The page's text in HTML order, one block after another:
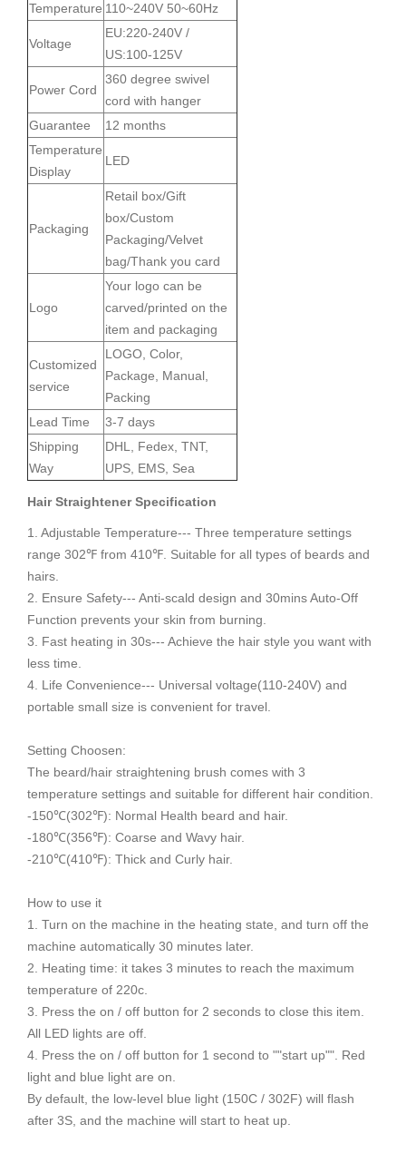
Temperature 110~240V 50~60Hz
Voltage
EU:220-240V /
US:100-125V
Power Cord
360 degree swivel
cord with hanger
Guarantee
12 months
Temperature
Display
LED
Packaging
Retail box/Gift
box/Custom
Packaging/Velvet
bag/Thank you card
Logo
Your logo can be
carved/printed on the
item and packaging
Customized
service
LOGO, Color,
Package, Manual,
Packing
Lead Time
3-7 days
Shipping
Way
DHL, Fedex, TNT,
UPS, EMS, Sea
Hair StraightenerSpecification
1. Adjustable Temperature--- Three temperature settings
range 302℉ from 410℉. Suitable for all types of beards and
hairs.
2. Ensure Safety--- Anti-scald design and 30mins Auto-Off
Function prevents your skin from burning.
3. Fast heating in 30s--- Achieve the hair style you want with
less time.
4. Life Convenience--- Universal voltage(110-240V) and
portable small size is convenient for travel.
Setting Choosen:
The beard/hair straightening brush comes with 3
temperature settings and suitable for different hair condition.
-150℃(302℉): Normal Health beard and hair.
-180℃(356℉): Coarse and Wavy hair.
-210℃(410℉): Thick and Curly hair.
How to use it
1. Turn on the machine in the heating state, and turn off the
machine automatically 30 minutes later.
2. Heating time: it takes 3 minutes to reach the maximum
temperature of 220c.
3. Press the on / off button for 2 seconds to close this item.
All LED lights are off.
4. Press the on / off button for 1 second to ""start up"". Red
light and blue light are on.
By default, the low-level blue light (150C / 302F) will flash
after 3S, and the machine will start to heat up.